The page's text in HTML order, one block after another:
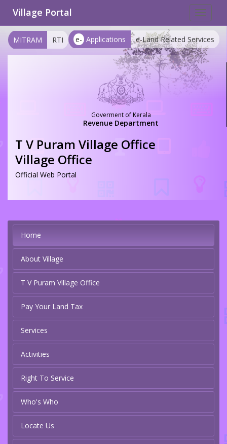
Toggle
Village Portal
e- Applications e-Land Related Services
MITRAM RTI
Goverment of Kerala
Revenue Department
T V Puram Village Office
Village Office
Official Web Portal
Home
About Village
T V Puram Village Office
Pay Your Land Tax
Services
Activities
Right To Service
Who's Who
Locate Us